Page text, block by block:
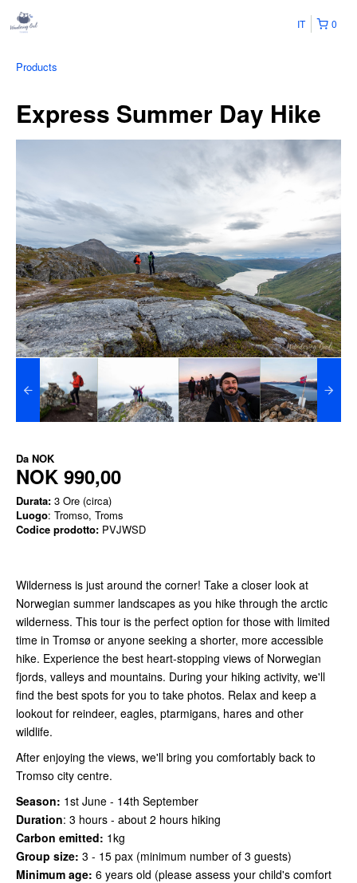
0
IT
Products
Express Summer Day Hike
Da NOK
NOK 990,00
Durata: 3 Ore (circa)
Luogo: Tromso, Troms
Codice prodotto: PVJWSD
Wilderness is just around the corner! Take a closer look at
Norwegian summer landscapes as you hike through the arctic
wilderness. This tour is the perfect option for those with limited
time in Tromsø or anyone seeking a shorter, more accessible
hike. Experience the best heart-stopping views of Norwegian
fjords, valleys and mountains. During your hiking activity, we'll
find the best spots for you to take photos. Relax and keep a
lookout for reindeer, eagles, ptarmigans, hares and other
wildlife.
After enjoying the views, we'll bring you comfortably back to
Tromso city centre.
Season: 1st June - 14th September
Duration: 3 hours - about 2 hours hiking
Carbon emitted: 1kg
Group size: 3 - 15 pax (minimum number of 3 guests)
Minimum age: 6 years old (please assess your child's comfort